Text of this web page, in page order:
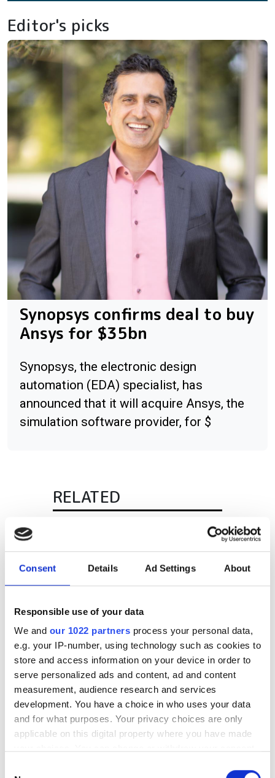
Consent Details Ad Settings About
Responsible use of your data
We and our 1022 partners process your personal data,
e.g. your IP-number, using technology such as cookies to
store and access information on your device in order to
serve personalized ads and content, ad and content
measurement, audience research and services
development. You have a choice in who uses your data
and for what purposes. Your privacy choices are only
applicable on this digital property where you have made
Editor's picks
Synopsys confirms deal to buy
Ansys for $35bn
Synopsys, the electronic design
automation (EDA) specialist, has
announced that it will acquire Ansys, the
simulation software provider, for $
RELATED
GenoLogics raises venture
capital
Waters and LabVantage in
informatics collaboration
POPULAR
AI-readiness | why data
foundations matter more than
algorithms